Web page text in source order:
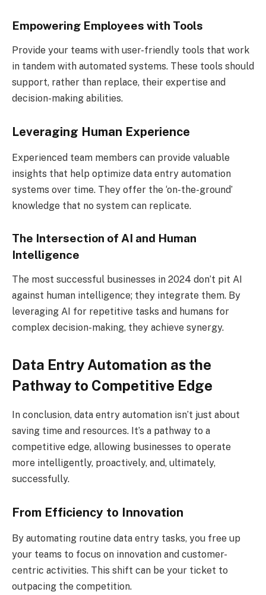
Empowering Employees with Tools
Provide your teams with user-friendly tools that work
in tandem with automated systems. These tools should
support, rather than replace, their expertise and
decision-making abilities.
Leveraging Human Experience
Experienced team members can provide valuable
insights that help optimize data entry automation
systems over time. They offer the ‘on-the-ground’
knowledge that no system can replicate.
The Intersection of AI and Human
Intelligence
The most successful businesses in 2024 don’t pit AI
against human intelligence; they integrate them. By
leveraging AI for repetitive tasks and humans for
complex decision-making, they achieve synergy.
Data Entry Automation as the
Pathway to Competitive Edge
In conclusion, data entry automation isn’t just about
saving time and resources. It’s a pathway to a
competitive edge, allowing businesses to operate
more intelligently, proactively, and, ultimately,
successfully.
From Efficiency to Innovation
By automating routine data entry tasks, you free up
your teams to focus on innovation and customer-
centric activities. This shift can be your ticket to
outpacing the competition.